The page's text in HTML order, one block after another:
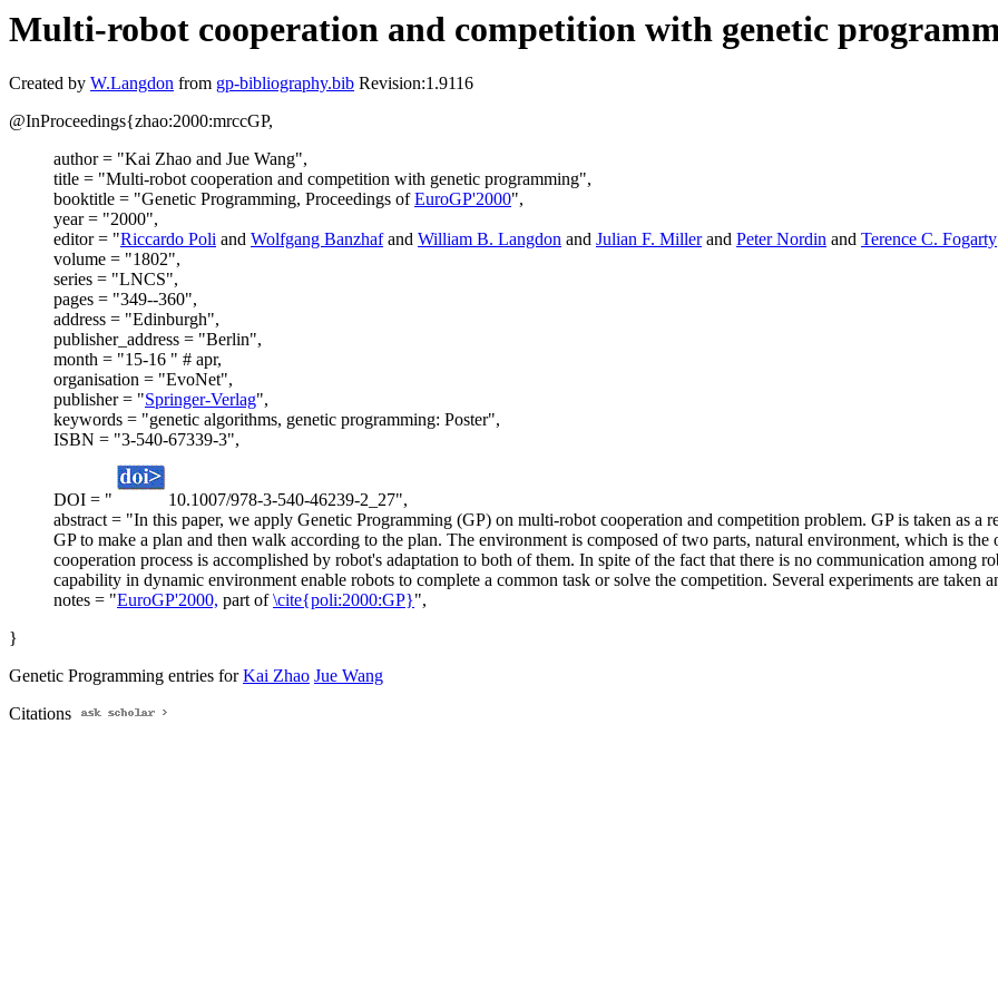
Multi-robot cooperation and competition with genetic
Created by W.Langdon from gp-bibliography.bib Revision:1.9116
@InProceedings{zhao:2000:mrccGP,
author = "Kai Zhao and Jue Wang",
title = "Multi-robot cooperation and competition with genetic programming",
booktitle = "Genetic Programming, Proceedings ofEuroGP'2000",
year = "2000",
editor = "Riccardo Poli and Wolfgang Banzhafand William B. Langdon and Julian F. Millerand Peter Nordin and Terence C. Fogarty
volume = "1802",
series = "LNCS",
pages = "349--360",
address = "Edinburgh",
publisher_address = "Berlin",
month = "15-16 " # apr,
organisation = "EvoNet",
publisher = "Springer-Verlag",
keywords = "genetic algorithms, genetic programming: Poster",
ISBN = "3-540-67339-3",
DOI = "
10.1007/978-3-540-46239-2_27",
abstract = "In this paper, we apply Genetic Programming (GP) on multi-robot cooperation and competition problem. GP is taken as a
GP to make a plan and then walk according to the plan. The environment is composed of two parts, natural environment, which is
cooperation process is accomplished by robot's adaptation to both of them. In spite of the fact that there is no communication among
capability in dynamic environment enable robots to complete a common task or solve the competition. Several experiments are taken
notes = "EuroGP'2000, part of\cite{poli:2000:GP}",
}
Genetic Programming entries forKai Zhao Jue Wang
Citations